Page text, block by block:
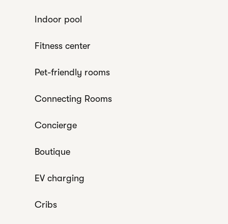
Indoor pool
Fitness center
Pet-friendly rooms
Connecting Rooms
Concierge
Boutique
EV charging
Cribs